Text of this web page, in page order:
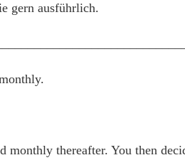
gern ausführlich.
monthly thereafter. You then